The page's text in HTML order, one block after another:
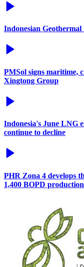
Indonesian Geothermal
PMSol signs maritime,
Xingtong Group
Indonesia's June LNG
continue to decline
PHR Zona 4 develops
1,400 BOPD